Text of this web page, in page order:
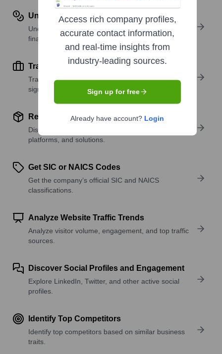
Understand Revenue Insights
Understand company revenue estimates and
financial scale.
Track Active Job Openings
Track active roles and hiring trends to spot growth
signals.
Review Product and Offerings
Discover what a company offers—products,
platforms, and solutions.
Get SIC or NAICS Codes
Get the company’s official SIC and NAICS
classifications.
Analyze Website Traffic Trends
Analyze visitor volume, engagement, and top traffic
sources.
Discover Social Profiles and Engagement
Explore LinkedIn, Twitter, and other active social
profiles.
Identify Top Competitors
Identify top competitors based on similar business
traits.
Access rich company profiles,
accurate contact information,
and real-time insights from
industry-leading sources.
Sign up for free
Already have account? Login